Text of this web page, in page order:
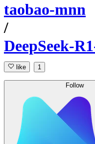
taobao-mnn
/
DeepSeek-
like 1
Follow